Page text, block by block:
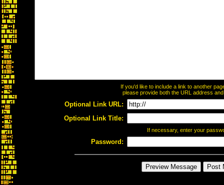
If you'd like to include a link to another
please provide both the URL address
Optional Link URL:
Optional Link Title:
If necessary, enter your
Password: